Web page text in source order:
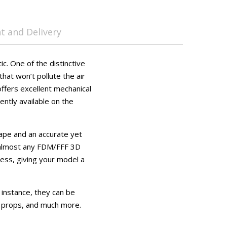
and Delivery
One of the distinctive
won’t pollute the air
excellent mechanical
available on the
and an accurate yet
any FDM/FFF 3D
giving your model a
they can be
and much more.